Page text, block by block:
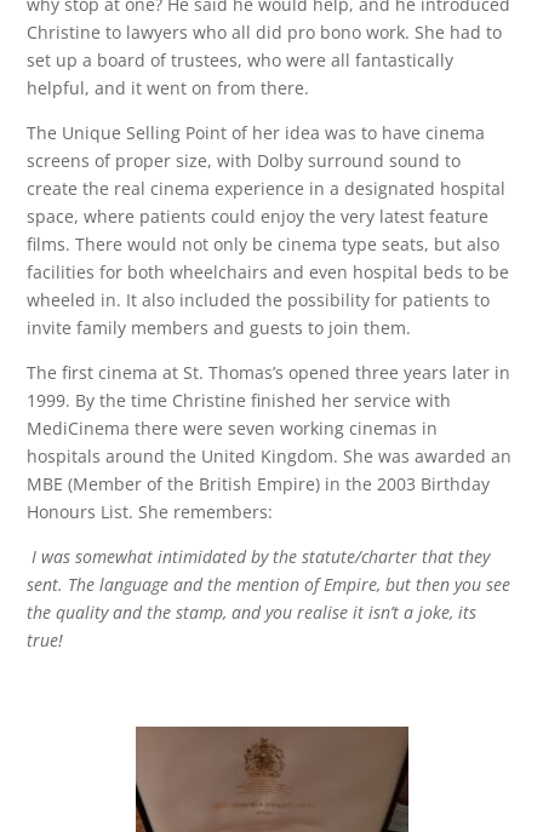
why stop at one? He said he would help, and he introduced
Christine to lawyers who all did pro bono work. She had to
set up a board of trustees, who were all fantastically
helpful, and it went on from there.
The Unique Selling Point of her idea was to have cinema
screens of proper size, with Dolby surround sound to
create the real cinema experience in a designated hospital
space, where patients could enjoy the very latest feature
films. There would not only be cinema type seats, but also
facilities for both wheelchairs and even hospital beds to be
wheeled in. It also included the possibility for patients to
invite family members and guests to join them.
The first cinema at St. Thomas’s opened three years later in
1999. By the time Christine finished her service with
MediCinema there were seven working cinemas in
hospitals around the United Kingdom. She was awarded an
MBE (Member of the British Empire) in the 2003 Birthday
Honours List. She remembers:
I was somewhat intimidated by the statute/charter that they
sent. The language and the mention of Empire, but then you see
the quality and the stamp, and you realise it isn’t a joke, its
true!